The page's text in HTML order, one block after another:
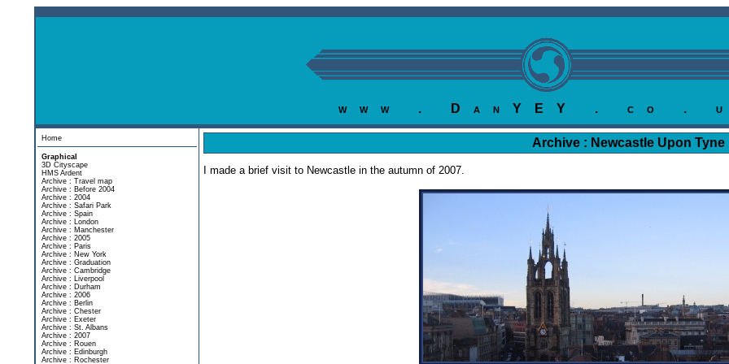
www . DanYEY . co .
Home
Graphical
3D Cityscape
HMS Ardent
Archive : Travel map
Archive : Before 2004
Archive : 2004
Archive : Safari Park
Archive : Spain
Archive : London
Archive : Manchester
Archive : 2005
Archive : Paris
Archive : New York
Archive : Graduation
Archive : Cambridge
Archive : Liverpool
Archive : Durham
Archive : 2006
Archive : Berlin
Archive : Chester
Archive : Exeter
Archive : St. Albans
Archive : 2007
Archive : Rouen
Archive : Edinburgh
Archive : Rochester
Archive : Newcastle Upon Tyne
I made a brief visit to Newcastle in the autumn of 2007.